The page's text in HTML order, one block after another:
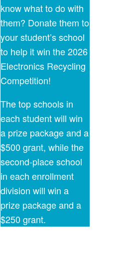
know what to do with
them? Donate them to
your student’s school
to help it win the 2026
Electronics Recycling
Competition!
The top schools in
each student will win
a prize package and a
$500 grant, while the
second-place school
in each enrollment
division will win a
prize package and a
$250 grant.